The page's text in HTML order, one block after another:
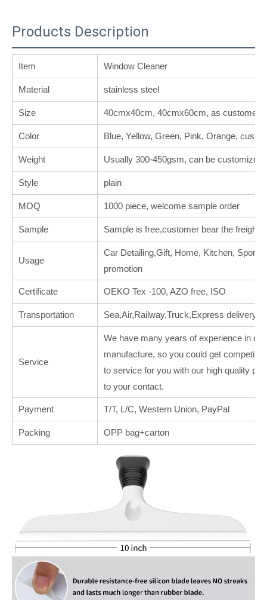
Products Description
Item Window Cleaner
Material stainless steel
Size 40cmx40cm, 40cmx60cm, as
Color Blue, Yellow, Green, Pink, Orange,
Weight Usually 300-450gsm, can be customized.
Style plain
MOQ 1000 piece, welcome sample order
Sample Sample is free,customer bear the freight.
Usage
Car Detailing,Gift, Home, Kitchen,
promotion
Certificate OEKO Tex -100, AZO free, ISO
Transportation Sea,Air,Railway,Truck,Express delivery
Service
We have many years of experience in
manufacture, so you could get
to service for you with our high quality
to your contact.
Payment T/T, L/C, Western Union, PayPal
Packing OPP bag+carton